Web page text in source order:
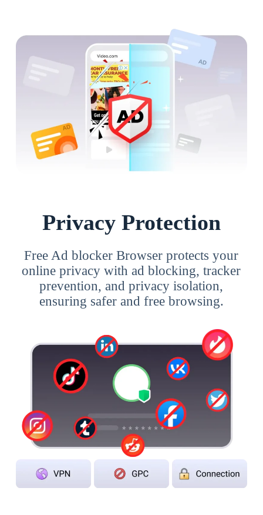
Privacy Protection
Free Ad blocker Browser protects your
online privacy with ad blocking, tracker
prevention, and privacy isolation,
ensuring safer and free browsing.